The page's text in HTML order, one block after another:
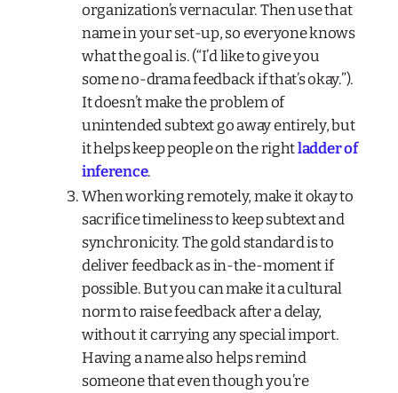
organization’s vernacular. Then use that
name in your set-up, so everyone knows
what the goal is. (“I’d like to give you
some no-drama feedback if that’s okay.”).
It doesn’t make the problem of
unintended subtext go away entirely, but
it helps keep people on the rightladder of
inference.
When working remotely, make it okay to
sacrifice timeliness to keep subtext and
synchronicity. The gold standard is to
deliver feedback as in-the-moment if
possible. But youcanmake it a cultural
norm to raise feedback after a delay,
without it carrying any special import.
Having a name also helps remind
someone that even though you’re